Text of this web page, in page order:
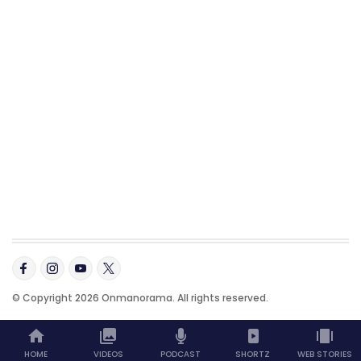
© Copyright 2026 Onmanorama. All rights reserved.
HOME VIDEOS PODCAST SHORTZ WEB STORIES